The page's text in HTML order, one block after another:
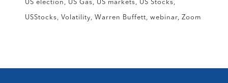
US election US Gas US markets US Stocks
USStocks Volatility Warren Buffett webinar Zoom